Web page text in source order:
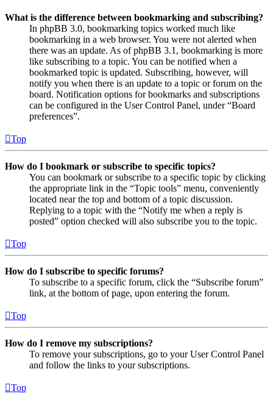
What is the difference between bookmarking and subscribing?
In phpBB 3.0, bookmarking topics worked much like
bookmarking in a web browser. You were not alerted when
there was an update. As of phpBB 3.1, bookmarking is more
like subscribing to a topic. You can be notified when a
bookmarked topic is updated. Subscribing, however, will
notify you when there is an update to a topic or forum on the
board. Notification options for bookmarks and subscriptions
can be configured in the User Control Panel, under “Board
preferences”.
Top
How do I bookmark or subscribe to specific topics?
You can bookmark or subscribe to a specific topic by clicking
the appropriate link in the “Topic tools” menu, conveniently
located near the top and bottom of a topic discussion.
Replying to a topic with the “Notify me when a reply is
posted” option checked will also subscribe you to the topic.
Top
How do I subscribe to specific forums?
To subscribe to a specific forum, click the “Subscribe forum”
link, at the bottom of page, upon entering the forum.
Top
How do I remove my subscriptions?
To remove your subscriptions, go to your User Control Panel
and follow the links to your subscriptions.
Top